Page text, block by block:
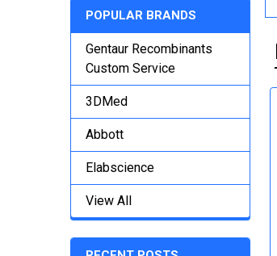
POPULAR BRANDS
Gentaur Recombinants
Custom Service
3DMed
Abbott
Elabscience
View All